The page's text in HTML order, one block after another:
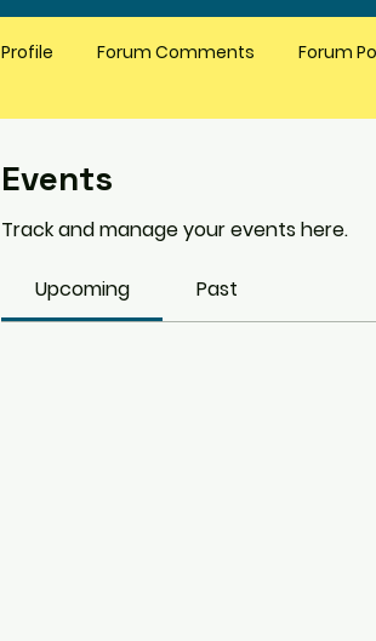
Events
Track and manage your events here.
Upcoming Past
Profile Forum Comments Forum